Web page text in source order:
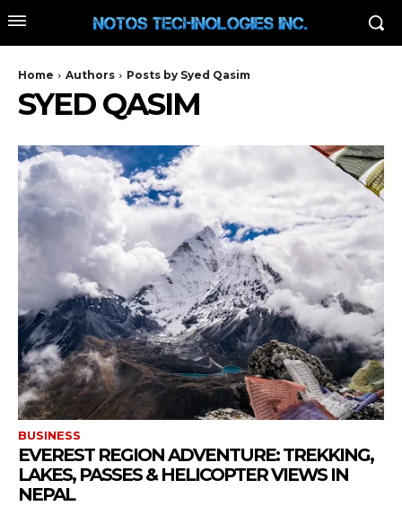
Home Authors Posts by Syed Qasim
SYED QASIM
BUSINESS
EVEREST REGION ADVENTURE: TREKKING,
LAKES, PASSES & HELICOPTER VIEWS IN
NEPAL